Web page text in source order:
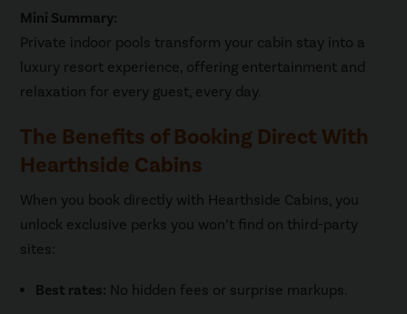
Mini Summary:
Private indoor pools transform your cabin stay into a
luxury resort experience, offering entertainment and
relaxation for every guest, every day.
The Benefits of Booking Direct With
Hearthside Cabins
When you book directly with Hearthside Cabins, you
unlock exclusive perks you won’t find on third-party
sites:
Best rates: No hidden fees or surprise markups.